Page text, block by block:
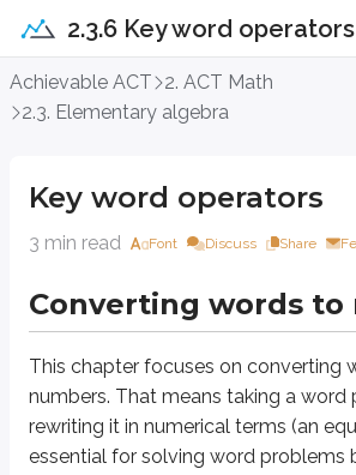
2.3.6 Key word operators
Achievable ACT
2. ACT Math
2.3. Elementary algebra
Key word operators
3 min read Font Discuss Share
Converting words to
This chapter focuses on converting
numbers. That means taking a word
rewriting it in numerical terms (an
essential for solving word problems
Key word operators
This chapter focuses on converting words into
The following list shows common
Addition
Subtraction
Less, decrease, difference, minus
Multiplication